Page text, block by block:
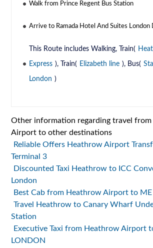
Walk from Prince Regent Bus Station
Arrive to Ramada Hotel And Suites London
This Route includes Walking, Train(
Express ), Train( Elizabeth line ), Bus(
London )
Other information regarding travel
Airport to other destinations
Reliable Offers Heathrow Airport
Terminal 3
Discounted Taxi Heathrow to ICC
London
Best Cab from Heathrow Airport to ME
Travel Heathrow to Canary Wharf
Station
Executive Taxi from Heathrow Airport
LONDON